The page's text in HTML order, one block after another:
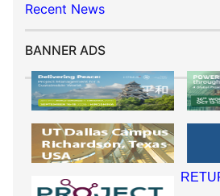
Recent News
BANNER ADS